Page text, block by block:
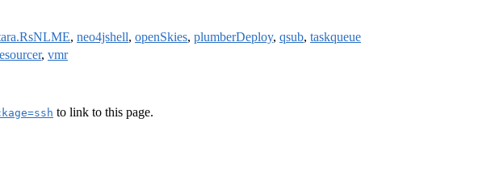
, neo4jshell, openSkies, plumberDeploy, qsub, taskqueue
, vmr
to link to this page.